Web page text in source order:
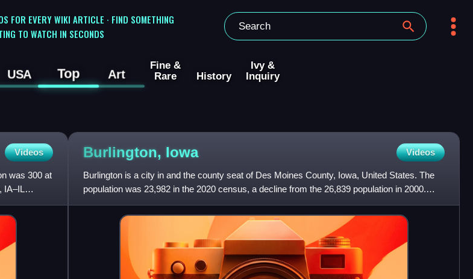
FOR EVERY WIKI ARTICLE · FIND SOMETHING
TO WATCH IN SECONDS
USA Top Art
Fine &
Rare
History
Ivy &
Inquiry
Videos
was 300 at
IA–IL
Burlington, Iowa Videos
Burlington is a city in and the county seat of Des Moines County, Iowa, United States. The
population was 23,982 in the 2020 census, a decline from the 26,839 population in 2000.
Burlington is the cen